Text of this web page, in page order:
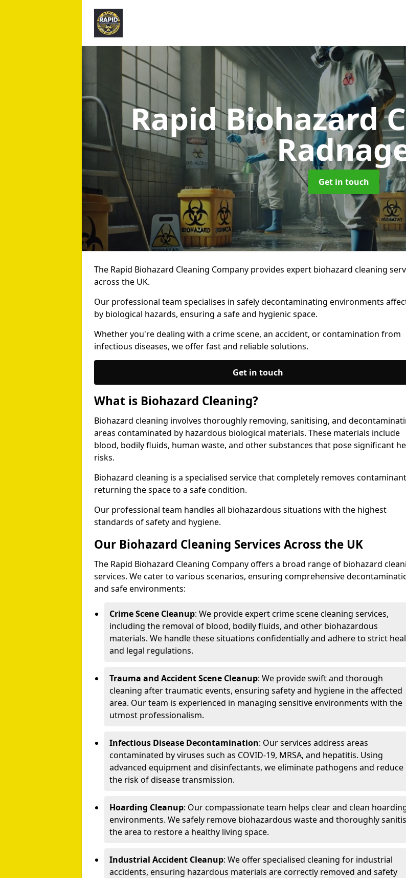
Rapid Biohazard
Get in touch
The Rapid Biohazard Cleaning Company provides expert biohazard cleaning
across the UK.
Our professional team specialises in safely decontaminating environments
by biological hazards, ensuring a safe and hygienic space.
Whether you're dealing with a crime scene, an accident, or contamination from
infectious diseases, we offer fast and reliable solutions.
Get in touch
What is Biohazard Cleaning?
Biohazard cleaning involves thoroughly removing, sanitising, and
areas contaminated by hazardous biological materials. These materials include
blood, bodily fluids, human waste, and other substances that pose significant
risks.
Biohazard cleaning is a specialised service that completely removes
returning the space to a safe condition.
Our professional team handles all biohazardous situations with the highest
standards of safety and hygiene.
Our Biohazard Cleaning Services Across the UK
The Rapid Biohazard Cleaning Company offers a broad range of biohazard
services. We cater to various scenarios, ensuring comprehensive
and safe environments:
Crime Scene Cleanup: We provide expert crime scene cleaning services,
including the removal of blood, bodily fluids, and other biohazardous
materials. We handle these situations confidentially and adhere to strict
and legal regulations.
Trauma and Accident Scene Cleanup: We provide swift and thorough
cleaning after traumatic events, ensuring safety and hygiene in the affected
area. Our team is experienced in managing sensitive environments with the
utmost professionalism.
Infectious Disease Decontamination: Our services address areas
contaminated by viruses such as COVID-19, MRSA, and hepatitis. Using
advanced equipment and disinfectants, we eliminate pathogens and reduce
the risk of disease transmission.
Hoarding Cleanup: Our compassionate team helps clear and clean
environments. We safely remove biohazardous waste and thoroughly
the area to restore a healthy living space.
Industrial Accident Cleanup: We offer specialised cleaning for industrial
accidents, ensuring hazardous materials are correctly removed and safety